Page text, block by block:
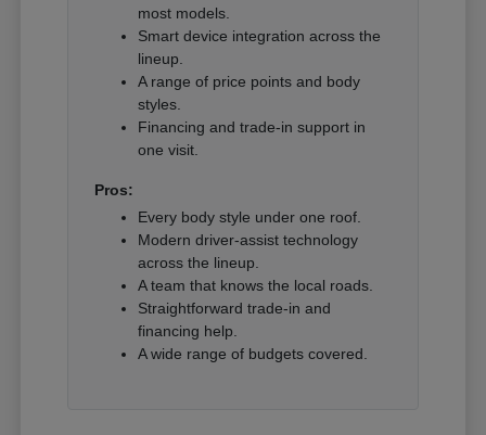
most models.
Smart device integration across the
lineup.
A range of price points and body
styles.
Financing and trade-in support in
one visit.
Pros:
Every body style under one roof.
Modern driver-assist technology
across the lineup.
A team that knows the local roads.
Straightforward trade-in and
financing help.
A wide range of budgets covered.